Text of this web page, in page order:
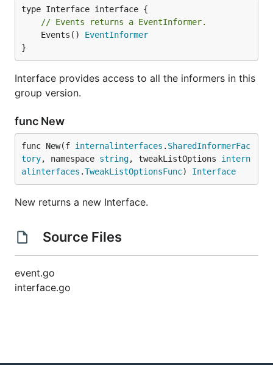
// Events returns a EventInformer.
	Events()
EventInformer
}
Interface provides access to all the informers in this
group version.
func New
func New(f internalinterfaces . SharedInformerFac
tory, namespace string, tweakListOptions intern
alinterfaces .TweakListOptionsFunc) Interface
New returns a new Interface.
Source Files
event.go
interface.go